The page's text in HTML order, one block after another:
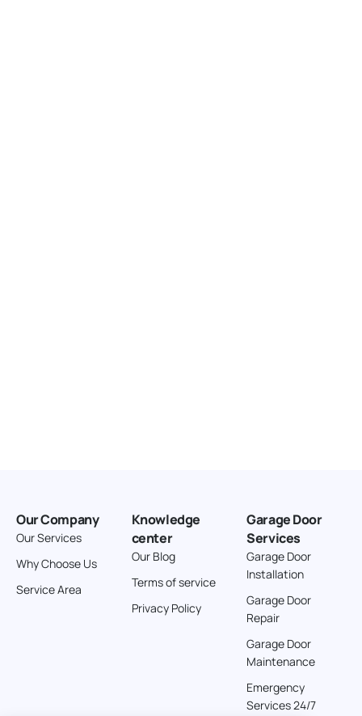
Our Company
Our Services
Why Choose Us
Service Area
Knowledge
center
Our Blog
Terms of service
Privacy Policy
Garage Door
Services
Garage Door
Installation
Garage Door
Repair
Garage Door
Maintenance
Emergency
Services 24/7